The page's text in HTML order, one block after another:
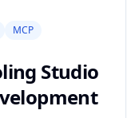
MCP
Studio